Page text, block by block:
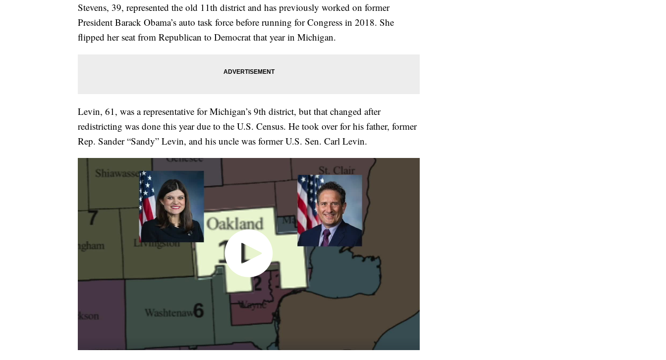
Stevens, 39, represented the old 11th district and has previously worked on former
President Barack Obama’s auto task force before running for Congress in 2018. She
flipped her seat from Republican to Democrat that year in Michigan.
Levin, 61, was a representative for Michigan’s 9th district, but that changed after
redistricting was done this year due to the U.S. Census. He took over for his father, former
Rep. Sander “Sandy” Levin, and his uncle was former U.S. Sen. Carl Levin.